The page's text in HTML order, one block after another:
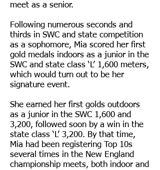
meet as a senior.
Following numerous seconds and
thirds in SWC and state competition
as a sophomore, Mia scored her first
gold medals indoors as a junior in the
SWC and state class ‘L’ 1,600 meters,
which would turn out to be her
signature event.
She earned her first golds outdoors
as a junior in the SWC 1,600 and
3,200, followed soon by a win in the
state class ‘L’ 3,200. By that time,
Mia had been registering Top 10s
several times in the New England
championship meets, both indoor and